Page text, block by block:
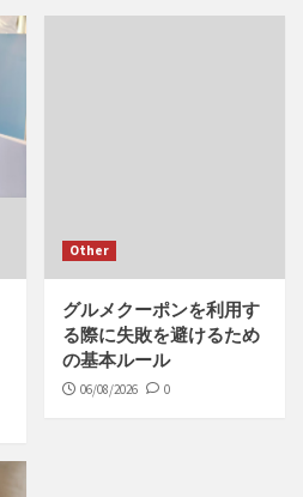
Other
グルメクーポンを利用す
る際に失敗を避けるため
の基本ルール
06/08/2026 0